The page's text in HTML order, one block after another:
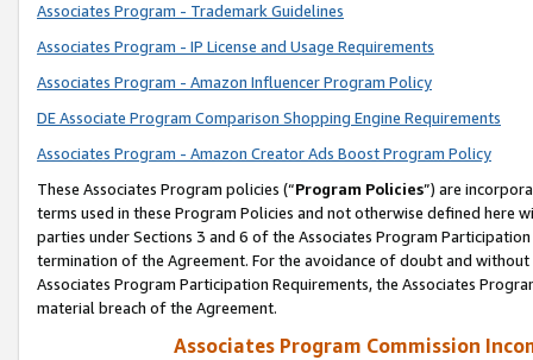
Associates Program - Trademark Guidelines
Associates Program - IP License and Usage Requirements
Associates Program - Amazon Influencer Program Policy
DE Associate Program Comparison Shopping Engine Requirements
Associates Program - Amazon Creator Ads Boost Program Policy
These Associates Program policies (“Program Policies”) are
terms used in these Program Policies and not otherwise defined
parties under Sections 3 and 6 of the Associates Program
termination of the Agreement. For the avoidance of doubt and
Associates Program Participation Requirements, the Associates
material breach of the Agreement.
Associates Program Commission